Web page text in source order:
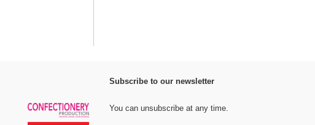
Subscribe to our newsletter
You can unsubscribe at any time.